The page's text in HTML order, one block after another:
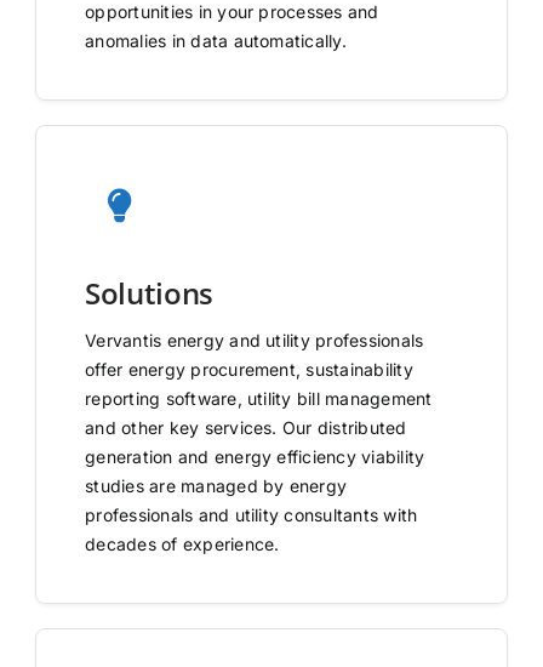
opportunities in your processes and
anomalies in data automatically.
Solutions
Vervantis energy and utility professionals
offer energy procurement, sustainability
reporting software, utility bill management
and other key services. Our distributed
generation and energy efficiency viability
studies are managed by energy
professionals and utility consultants with
decades of experience.